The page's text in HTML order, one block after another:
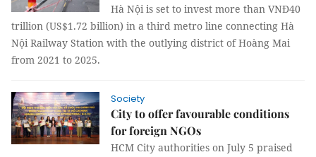
Hà Nội is set to invest more than VNĐ40
trillion (US$1.72 billion) in a third metro line connecting Hà
Nội Railway Station with the outlying district of Hoàng Mai
from 2021 to 2025.
Society
City to offer favourable conditions
for foreign NGOs
HCM City authorities on July 5 praised